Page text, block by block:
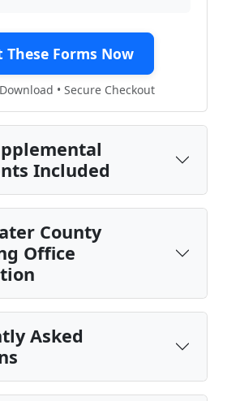
These Forms Now
• Secure Checkout
Included
County
Office
Asked